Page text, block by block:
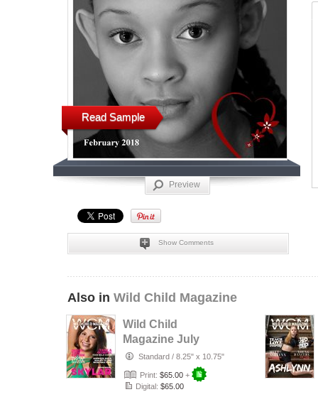
Read Sample
Preview
Show Comments
Also in Wild Child Magazine
Wild Child
Magazine July
2026 Volume 7
Standard / 8.25" x 10.75"
Print: $65.00 +
Digital: $65.00